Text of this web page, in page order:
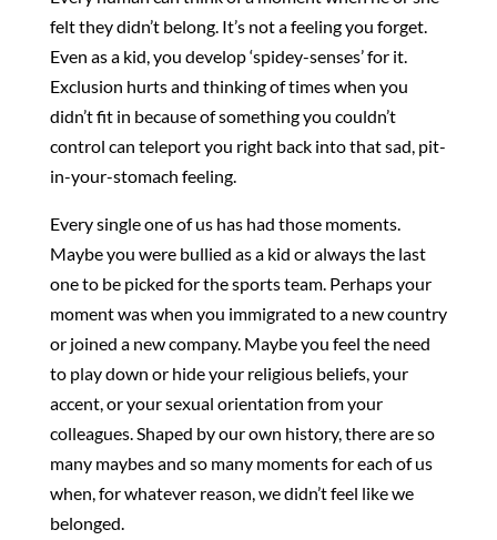
felt they didn’t belong. It’s not a feeling you forget.
Even as a kid, you develop ‘spidey-senses’ for it.
Exclusion hurts and thinking of times when you
didn’t fit in because of something you couldn’t
control can teleport you right back into that sad, pit-
in-your-stomach feeling.
Every single one of us has had those moments.
Maybe you were bullied as a kid or always the last
one to be picked for the sports team. Perhaps your
moment was when you immigrated to a new country
or joined a new company. Maybe you feel the need
to play down or hide your religious beliefs, your
accent, or your sexual orientation from your
colleagues. Shaped by our own history, there are so
many maybes and so many moments for each of us
when, for whatever reason, we didn’t feel like we
belonged.